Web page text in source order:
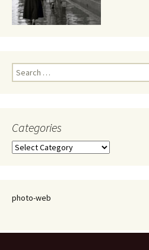
Search
for:
Categories
Categories
photo-web